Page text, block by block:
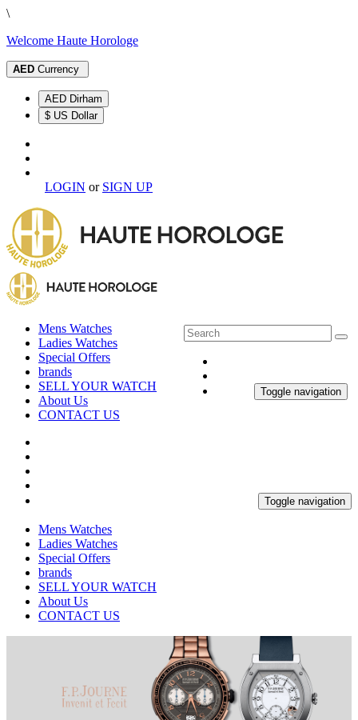
\
Welcome Haute Horologe
AED Currency
AED Dirham
$ US Dollar
LOGIN or SIGN UP
Toggle navigation
Mens Watches
Ladies Watches
Special Offers
brands
SELL YOUR WATCH
About Us
CONTACT US
Toggle navigation
Mens Watches
Ladies Watches
Special Offers
brands
SELL YOUR WATCH
About Us
CONTACT US